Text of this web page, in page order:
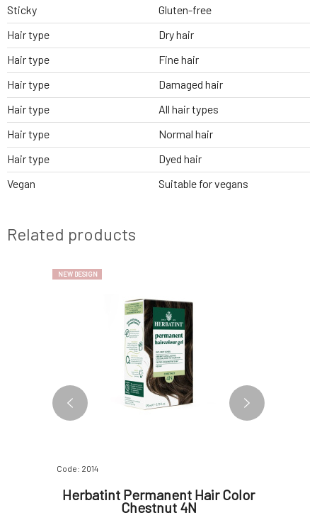
Sticky
Gluten-free
Hair type
Dry hair
Hair type
Fine hair
Hair type
Damaged hair
Hair type
All hair types
Hair type
Normal hair
Hair type
Dyed hair
Vegan
Suitable for vegans
Related products
NEW DESIGN
Code: 2014
Herbatint Permanent Hair Color
Chestnut 4N